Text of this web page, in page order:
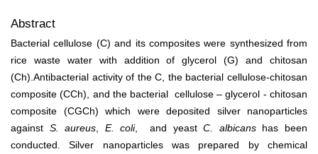
Abstract
Bacterial cellulose (C) and its composites were synthesized from
rice waste water
with addition of glycerol (G) and chitosan
(Ch). Antibacterial activity of the C, the bacterial cellulose-chitosan
composite (CCh), and the bacterial cellulose – glycerol - chitosan
composite (CGCh) which were deposited silver nanoparticles
against S. aureus E. coli, and yeastC. albicanshas been
conducted. Silver nanoparticles was prepared by chemical